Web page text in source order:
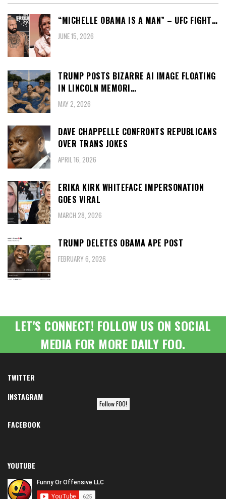
“MICHELLE OBAMA IS A MAN” – UFC FIGHT…
JUNE 15, 2026
TRUMP POSTS BIZARRE AI IMAGE FLOATING
IN LINCOLN MEMORI…
MAY 2, 2026
DAVE CHAPPELLE CONFRONTS REPUBLICANS
OVER TRANS JOKES
APRIL 16, 2026
ERIKA KIRK WHITEFACE IMPERSONATION
GOES VIRAL
MARCH 28, 2026
TRUMP DELETES OBAMA APE POST
FEBRUARY 6, 2026
LET'S CONNECT! FOLLOW US ON SOCIAL
MEDIA FOR MORE DAILY FOO.
TWITTER
INSTAGRAM
Follow FOO!
FACEBOOK
YOUTUBE